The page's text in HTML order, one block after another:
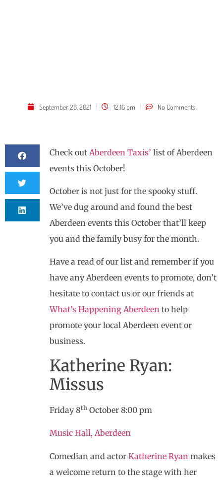
September 28, 2021 12:16 pm No Comments
Check out Aberdeen Taxis’ list of Aberdeen
events this October!
October is not just for the spooky stuff.
We’ve dug around and found the best
Aberdeen events this October that’ll keep
you and the family busy for the month.
Have a read of our list and remember if you
have any Aberdeen events to promote, don’t
hesitate to contact us or our friends at
What’s Happening Aberdeento help
promote your local Aberdeen event or
business.
Katherine Ryan:
Missus
Friday 8thOctober 8:00 pm
Music Hall, Aberdeen
Comedian and actor Katherine Ryan makes
a welcome return to the stage with her